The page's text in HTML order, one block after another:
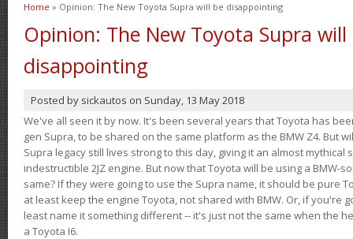
You are here
Home » Opinion: The New Toyota Supra will be disappointing
Opinion: The New Toyota Supra will
disappointing
Posted by sickautos on Sunday, 13 May 2018
We've all seen it by now. It's been several years that Toyota has
gen Supra, to be shared on the same platform as the BMW Z4. But
Supra legacy still lives strong to this day, giving it an almost
indestructible 2JZ engine. But now that Toyota will be using a BMW-
same? If they were going to use the Supra name, it should be pure
at least keep the engine Toyota, not shared with BMW. Or, if you're
least name it something different -- it's just not the same when the
a Toyota I6.